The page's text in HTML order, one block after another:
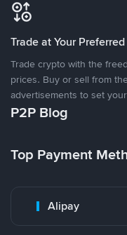
Trade at Your
Trade crypto with the
prices. Buy or sell from
advertisements to set
P2P Blog
Top Payment
Alipay